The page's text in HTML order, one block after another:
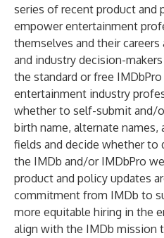
series of recent product and
empower entertainment
themselves and their
and industry decision-
the standard or free
entertainment industry
whether to self-submit and/
birth name, alternate names,
fields and decide whether
the IMDb and/or IMDbPro
product and policy updates
commitment from IMDb to
more equitable hiring in the
align with the IMDb mission